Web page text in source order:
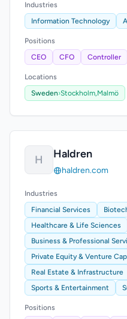
Industries
Information Technology
Positions
CEO
CFO Controller
Locations
Sweden›Stockholm,Malmö
H Haldren
haldren.com
Industries
Financial Services
Healthcare & Life Sciences
Business & Professional
Private Equity & Venture
Real Estate & Infrastructure
Sports & Entertainment
Positions